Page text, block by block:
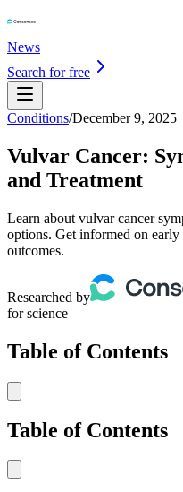
News
Search for free
Conditions/December 9, 2025
Vulvar Cancer:
and Treatment
Learn about vulvar cancer
options. Get informed on
outcomes.
Researched by
for science
Table of Contents
Table of Contents